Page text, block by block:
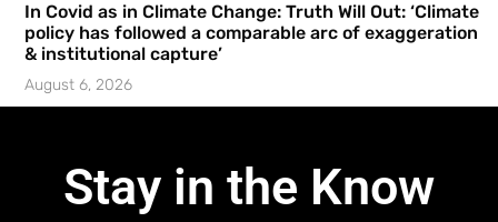
In Covid as in Climate Change: Truth Will Out: ‘Climate
policy has followed a comparable arc of exaggeration
& institutional capture’
August 6, 2026
Stay in the Know